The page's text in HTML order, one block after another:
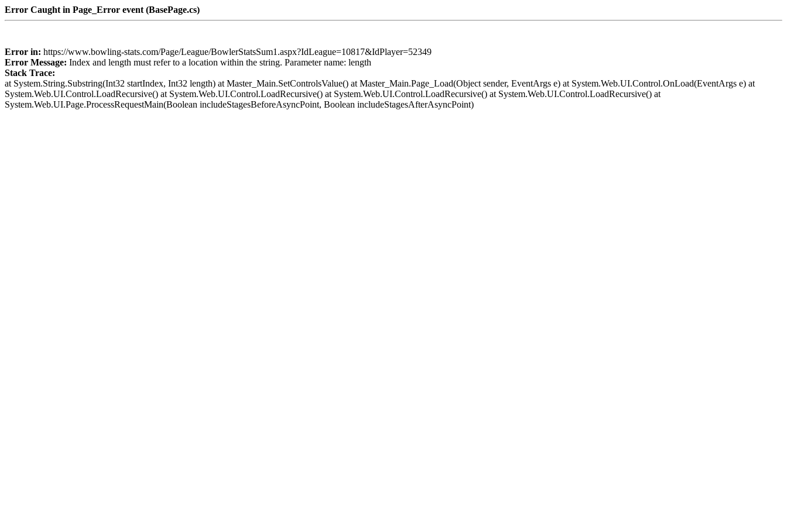
Error Caught in Page_Error event (BasePage.cs)
Error in: https://www.bowling-stats.com/Page/League/BowlerStatsSum1.aspx?IdLeague=10817&IdPlayer=52349
Error Message: Index and length must refer to a location within the string. Parameter name: length
Stack Trace:
at System.String.Substring(Int32 startIndex, Int32 length) at Master_Main.SetControlsValue() at Master_Main.Page_Load(Object sender, EventArgs e) at System.Web.UI.Control.OnLoad(EventArgs e) at
System.Web.UI.Control.LoadRecursive() at System.Web.UI.Control.LoadRecursive() at System.Web.UI.Control.LoadRecursive() at System.Web.UI.Control.LoadRecursive() at
System.Web.UI.Page.ProcessRequestMain(Boolean includeStagesBeforeAsyncPoint, Boolean includeStagesAfterAsyncPoint)